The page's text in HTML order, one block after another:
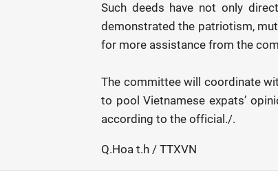
Such deeds have not only
demonstrated the patriotism,
for more assistance from the
The committee will coordinate
to pool Vietnamese expats’
according to the official./.
Q.Hoa t.h / TTXVN